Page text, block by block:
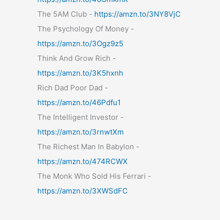
The 5AM Club - https://amzn.to/3NY8VjC
The Psychology Of Money -
https://amzn.to/3Ogz9z5
Think And Grow Rich -
https://amzn.to/3K5hxnh
Rich Dad Poor Dad -
https://amzn.to/46Pdfu1
The Intelligent Investor -
https://amzn.to/3rnwtXm
The Richest Man In Babylon -
https://amzn.to/474RCWX
The Monk Who Sold His Ferrari -
https://amzn.to/3XWSdFC